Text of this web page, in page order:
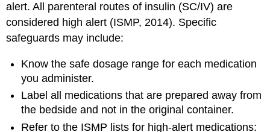
alert. All parenteral routes of insulin (SC/IV) are
considered high alert (ISMP, 2014). Specific
safeguards may include:
Know the safe dosage range for each medication
you administer.
Label all medications that are prepared away from
the bedside and not in the original container.
Refer to the ISMP lists for high-alert medications: